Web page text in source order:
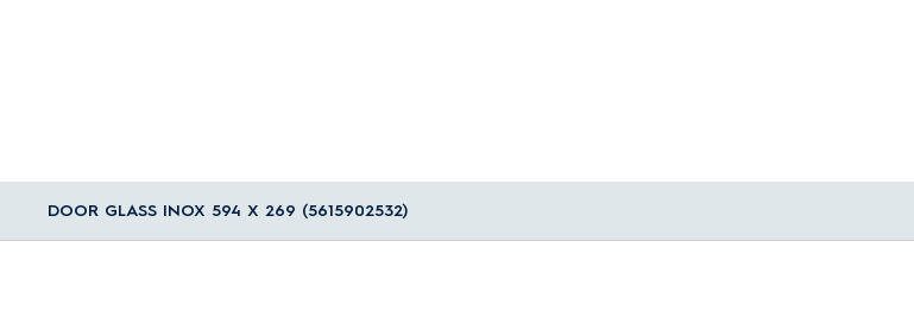
DOOR GLASS INOX 594 X 269 (5615902532)